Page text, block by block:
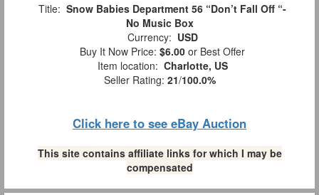
Title: Snow Babies Department 56 “Don’t Fall Off “-
No Music Box
Currency: USD
Buy It Now Price: $6.00 or Best Offer
Item location: Charlotte, US
Seller Rating: 21/100.0%
Click here to see eBay Auction
This site contains affiliate links for which I may be
compensated